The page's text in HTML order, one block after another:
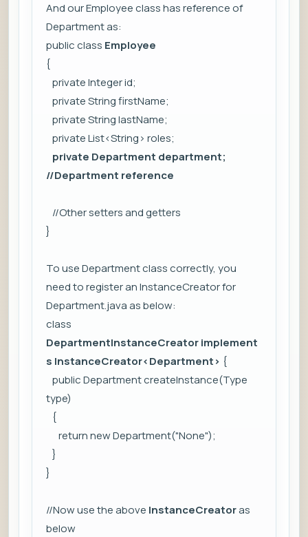
And our Employee class has reference of
Department as:
public class Employee
{
private Integer id;
private String firstName;
private String lastName;
private List<String> roles;
private Department department;
//Department reference
//Other setters and getters
}
To use Department class correctly, you
need to register an InstanceCreator for
Department.java as below:
class
DepartmentInstanceCreatorimplement
s InstanceCreator<Department> {
public Department createInstance(Type
type)
{
return new Department("None");
}
}
//Now use the above InstanceCreatoras
below